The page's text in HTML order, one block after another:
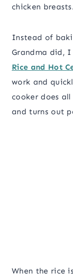
chicken
Instead of
Grandma did,
Rice and Hot
work and
cooker does
and turns out
When the rice